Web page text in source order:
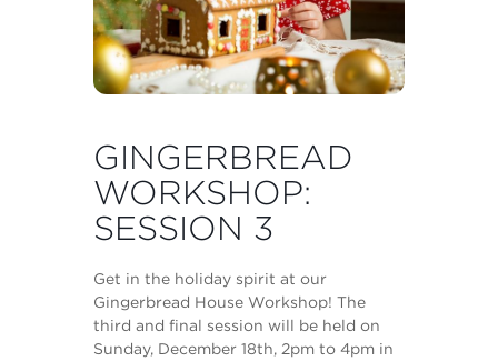
GINGERBREAD
WORKSHOP:
SESSION 3
Get in the holiday spirit at our
Gingerbread House Workshop! The
third and final session will be held on
Sunday, December 18th, 2pm to 4pm in